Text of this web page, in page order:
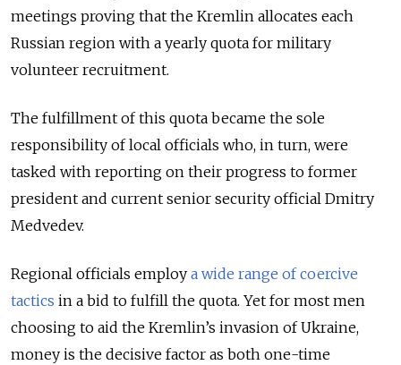
meetings proving that the Kremlin allocates each
Russian region with a yearly quota for military
volunteer recruitment.
The fulfillment of this quota became the sole
responsibility of local officials who, in turn, were
tasked with reporting on their progress to former
president and current senior security official Dmitry
Medvedev.
Regional officials employ a wide range of coercive
tactics in a bid to fulfill the quota. Yet for most men
choosing to aid the Kremlin’s invasion of Ukraine,
money is the decisive factor as both one-time